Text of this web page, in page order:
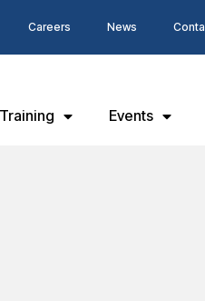
Careers News
Training Events